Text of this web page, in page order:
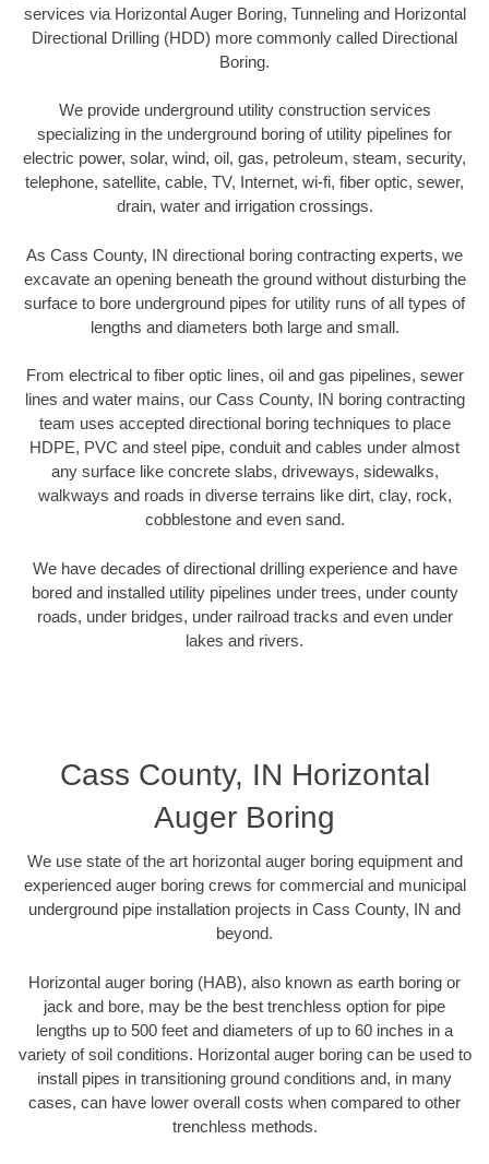
services via Horizontal Auger Boring, Tunneling and Horizontal
Directional Drilling (HDD) more commonly called Directional
Boring.
We provide underground utility construction services
specializing in the underground boring of utility pipelines for
electric power, solar, wind, oil, gas, petroleum, steam, security,
telephone, satellite, cable, TV, Internet, wi-fi, fiber optic, sewer,
drain, water and irrigation crossings.
As Cass County, IN directional boring contracting experts, we
excavate an opening beneath the ground without disturbing the
surface to bore underground pipes for utility runs of all types of
lengths and diameters both large and small.
From electrical to fiber optic lines, oil and gas pipelines, sewer
lines and water mains, our Cass County, IN boring contracting
team uses accepted directional boring techniques to place
HDPE, PVC and steel pipe, conduit and cables under almost
any surface like concrete slabs, driveways, sidewalks,
walkways and roads in diverse terrains like dirt, clay, rock,
cobblestone and even sand.
We have decades of directional drilling experience and have
bored and installed utility pipelines under trees, under county
roads, under bridges, under railroad tracks and even under
lakes and rivers.
Cass County, IN Horizontal
Auger Boring
We use state of the art horizontal auger boring equipment and
experienced auger boring crews for commercial and municipal
underground pipe installation projects in Cass County, IN and
beyond.
Horizontal auger boring (HAB), also known as earth boring or
jack and bore, may be the best trenchless option for pipe
lengths up to 500 feet and diameters of up to 60 inches in a
variety of soil conditions. Horizontal auger boring can be used to
install pipes in transitioning ground conditions and, in many
cases, can have lower overall costs when compared to other
trenchless methods.